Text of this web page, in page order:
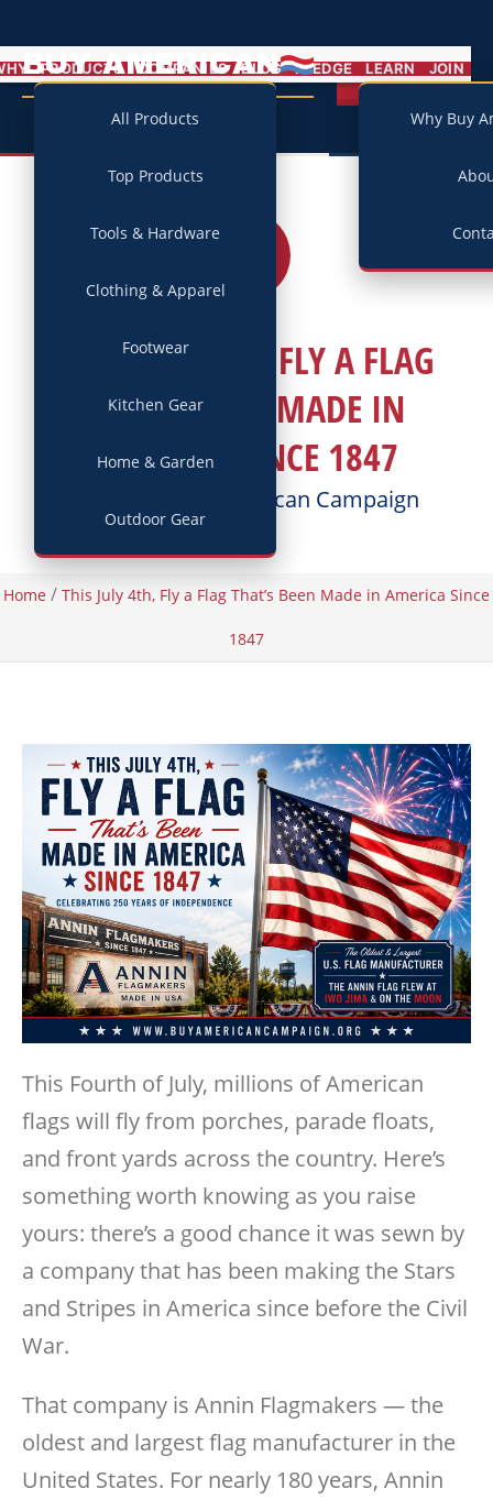
BUY AMERICAN MENU
PRODUCTS
All Products
Top Products
Tools & Hardware
Clothing & Apparel
Footwear
Kitchen Gear
Home & Garden
Outdoor Gear
COMPANIES BLOG PLEDGE LEARN
Why Buy
JOIN
THIS JULY 4TH, FLY A FLAG
THAT’S BEEN MADE IN
AMERICA SINCE 1847
Buy American Campaign
Home / This July 4th, Fly a Flag That’s Been Made in America Since
1847
This Fourth of July, millions of American
flags will fly from porches, parade floats,
and front yards across the country. Here’s
something worth knowing as you raise
yours: there’s a good chance it was sewn by
a company that has been making the Stars
and Stripes in America since before the Civil
War.
That company is Annin Flagmakers — the
oldest and largest flag manufacturer in the
United States. For nearly 180 years, Annin